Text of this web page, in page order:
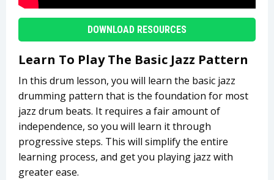
DOWNLOAD RESOURCES
Learn To Play The Basic Jazz Pattern
In this drum lesson, you will learn the basic jazz
drumming pattern that is the foundation for most
jazz drum beats. It requires a fair amount of
independence, so you will learn it through
progressive steps. This will simplify the entire
learning process, and get you playing jazz with
greater ease.